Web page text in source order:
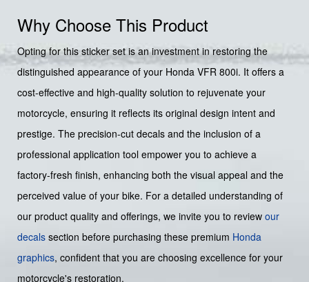
Why Choose This Product
Opting for this sticker set is an investment in restoring the
distinguished appearance of your Honda VFR 800i. It offers a
cost-effective and high-quality solution to rejuvenate your
motorcycle, ensuring it reflects its original design intent and
prestige. The precision-cut decals and the inclusion of a
professional application tool empower you to achieve a
factory-fresh finish, enhancing both the visual appeal and the
perceived value of your bike. For a detailed understanding of
our product quality and offerings, we invite you to review our
decals section before purchasing these premium Honda
graphics, confident that you are choosing excellence for your
motorcycle's restoration.